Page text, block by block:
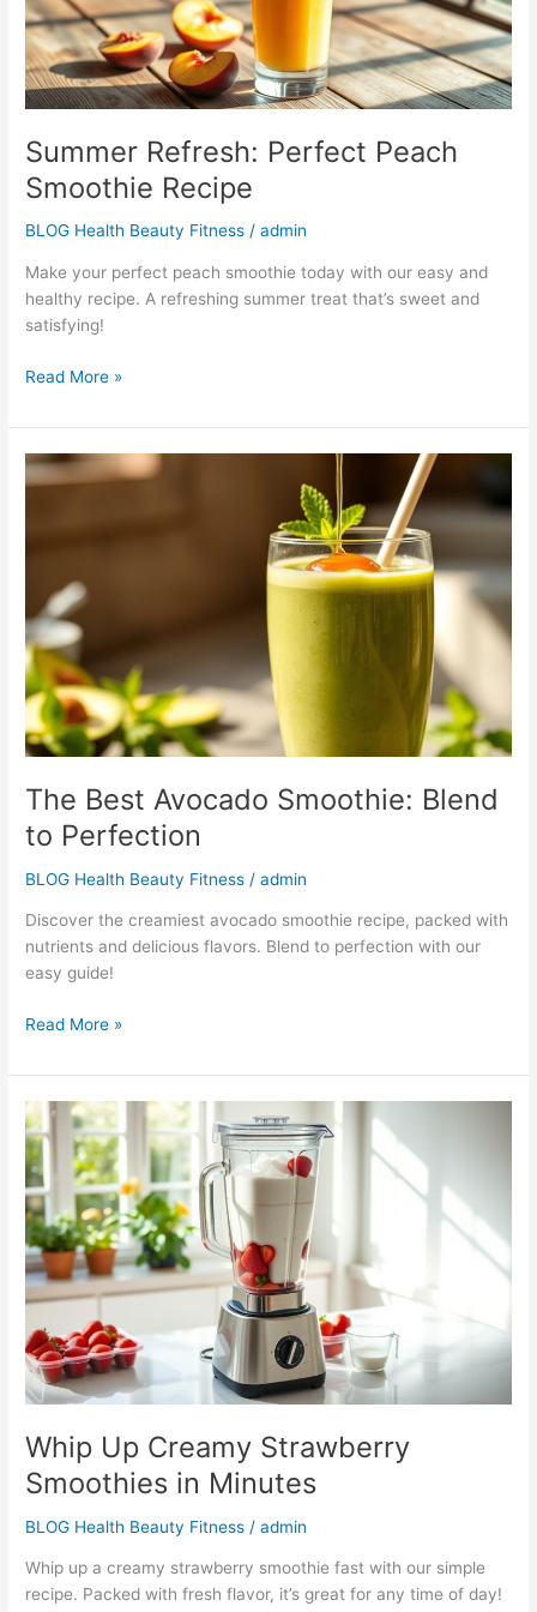
Summer Refresh: Perfect Peach
Smoothie Recipe
BLOG Health Beauty Fitness /admin
Make your perfect peach smoothie today with our easy and
healthy recipe. A refreshing summer treat that’s sweet and
satisfying!
Read More »
The Best Avocado Smoothie: Blend
to Perfection
BLOG Health Beauty Fitness /admin
Discover the creamiest avocado smoothie recipe, packed with
nutrients and delicious flavors. Blend to perfection with our
easy guide!
The
Best
Perfection
Read More »
Whip Up Creamy Strawberry
Smoothies in Minutes
BLOG Health Beauty Fitness /admin
Whip up a creamy strawberry smoothie fast with our simple
recipe. Packed with fresh flavor, it’s great for any time of day!
Whip
Up
Creamy
Strawberry
Smoothies
in
Minutes